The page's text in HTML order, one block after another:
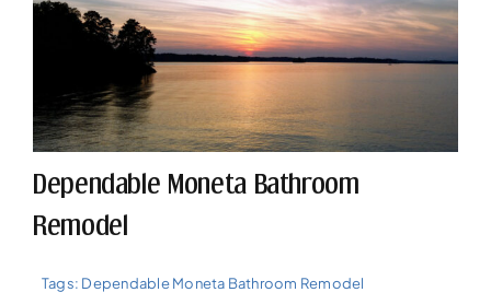
Dependable Moneta Bathroom
Remodel
Tags: Dependable Moneta Bathroom Remodel